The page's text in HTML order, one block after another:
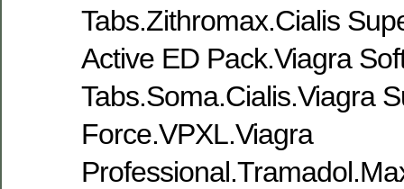
Tabs.Zithromax.Cialis
Active ED Pack.Viagra
Tabs.Soma.Cialis.Viagra
Force.VPXL.Viagra